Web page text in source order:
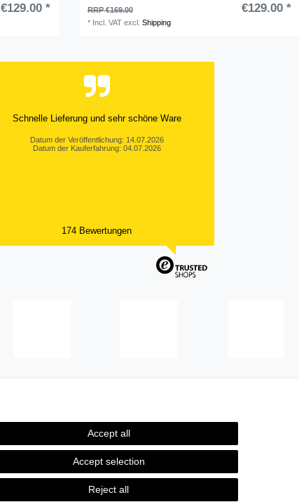
€129.00 * RRP €169.00 €129.00 *
* Incl. VATexcl. Shipping
Schnelle Lieferung und sehr schöne Ware
Datum der Veröffentlichung: 14.07.2026
Datum der Kauferfahrung: 04.07.2026
174 Bewertungen
Newsletter
Accept all
Accept selection
Reject all